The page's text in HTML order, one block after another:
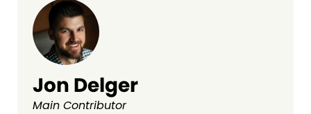
Jon Delger
Main Contributor